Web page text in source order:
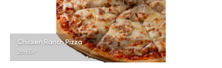
Fast Food
Pizza King
Chicken Ranch Pizza
259EGP